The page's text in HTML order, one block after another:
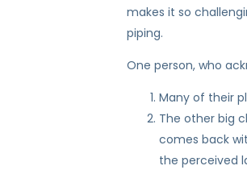
makes it so
piping.
One person, who
Many of their
The other big
comes back
the perceived